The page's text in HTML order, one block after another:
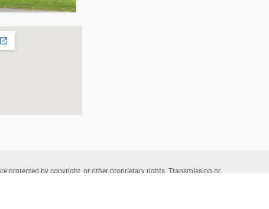
protected by copyright, or other proprietary rights. Transmission or